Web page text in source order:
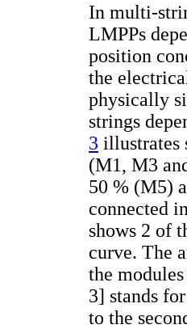
In multi-
LMPPs
position
the
physically
strings
3 illustrates
(M1, M3
50 % (M5)
connected
shows 2 of
curve. The
the
3] stands
to the